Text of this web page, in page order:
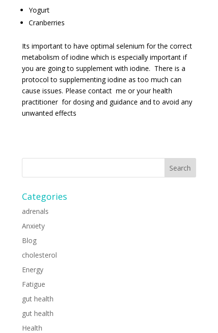
Yogurt
Cranberries
Its important to have optimal selenium for the correct
metabolism of iodine which is especially important if
you are going to supplement with iodine. There is a
protocol to supplementing iodine as too much can
cause issues. Please contact me or your health
practitioner for dosing and guidance and to avoid any
unwanted effects
Categories
adrenals
Anxiety
Blog
cholesterol
Energy
Fatigue
gut health
gut health
Health